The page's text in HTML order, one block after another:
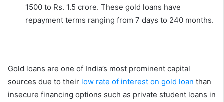
1500 to Rs. 1.5 crore. These gold loans have
repayment terms ranging from 7 days to 240 months.
Gold loans are one of India’s most prominent capital
sources due to their low rate of interest on gold loan than
insecure financing options such as private student loans in